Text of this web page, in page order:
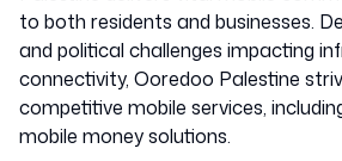
to both residents and businesses.
and political challenges impacting
connectivity, Ooredoo Palestine
competitive mobile services,
mobile money solutions.